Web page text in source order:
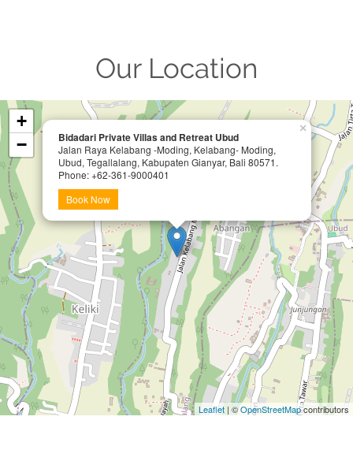
Our Location
Bidadari Private Villas and Retreat Ubud
Jalan Raya Kelabang -Moding, Kelabang- Moding,
Ubud, Tegallalang, Kabupaten Gianyar, Bali 80571.
Phone: +62-361-9000401
Book Now
×
+
−
Leaflet | ©OpenStreetMapcontributors